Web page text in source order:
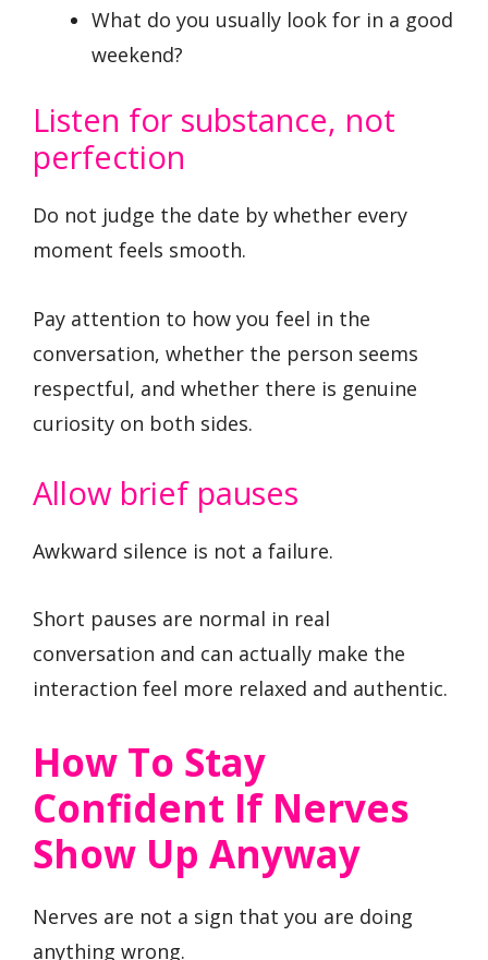
What do you usually look for in a good
weekend?
Listen for substance, not
perfection
Do not judge the date by whether every
moment feels smooth.
Pay attention to how you feel in the
conversation, whether the person seems
respectful, and whether there is genuine
curiosity on both sides.
Allow brief pauses
Awkward silence is not a failure.
Short pauses are normal in real
conversation and can actually make the
interaction feel more relaxed and authentic.
How To Stay
Confident If Nerves
Show Up Anyway
Nerves are not a sign that you are doing
anything wrong.